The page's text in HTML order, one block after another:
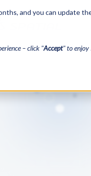
and you can update
– click "Accept" to